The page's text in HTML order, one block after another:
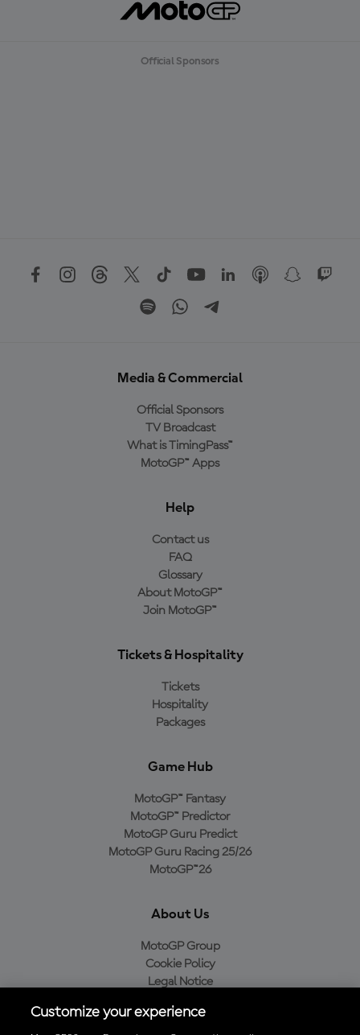
Official Sponsors
Media & Commercial
Official Sponsors
TV Broadcast
What is TimingPass™
MotoGP™ Apps
Help
Contact us
FAQ
Glossary
About MotoGP™
Join MotoGP™
Tickets & Hospitality
Tickets
Hospitality
Packages
Game Hub
MotoGP™ Fantasy
MotoGP™ Predictor
MotoGP Guru Predict
MotoGP Guru Racing 25/26
MotoGP™26
About Us
MotoGP Group
Cookie Policy
Legal Notice
Purchase Policy
Customize your experience